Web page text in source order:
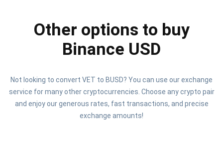
Other options to buy
Binance USD
Not looking to convert VET to BUSD? You can use our exchange
service for many other cryptocurrencies. Choose any crypto pair
and enjoy our generous rates, fast transactions, and precise
exchange amounts!
1,000,000
Atomic
SUBSCRIBE
Check out our YouTube
Subscribe